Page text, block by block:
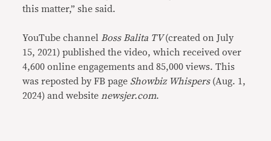
this matter,” she said.
YouTube channel Boss Balita TV(created on July
15, 2021) published the video, which received over
4,600 online engagements and 85,000 views. This
was reposted by FB page Showbiz Whispers (Aug. 1,
2024) and website newsjer.com.